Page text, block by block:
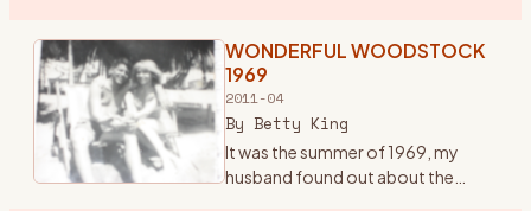
WONDERFUL WOODSTOCK
1969
2011-04
By Betty King
It was the summer of 1969, my
husband found out about the